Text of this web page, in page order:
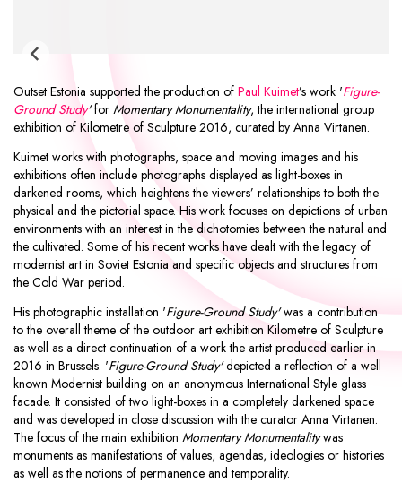
Outset Estonia supported the production of Paul Kuimet’s work 'Figure-
Ground Study'for Momentary Monumentality, the international group
exhibition of Kilometre of Sculpture 2016, curated by Anna Virtanen.
Kuimet works with photographs, space and moving images and his
exhibitions often include photographs displayed as light-boxes in
darkened rooms, which heightens the viewers’ relationships to both the
physical and the pictorial space. His work focuses on depictions of urban
environments with an interest in the dichotomies between the natural and
the cultivated. Some of his recent works have dealt with the legacy of
modernist art in Soviet Estonia and specific objects and structures from
the Cold War period.
His photographic installation 'Figure-Ground Study'was a contribution
to the overall theme of the outdoor art exhibition Kilometre of Sculpture
as well as a direct continuation of a work the artist produced earlier in
2016 in Brussels. 'Figure-Ground Study'depicted a reflection of a well
known Modernist building on an anonymous International Style glass
facade. It consisted of two light-boxes in a completely darkened space
and was developed in close discussion with the curator Anna Virtanen.
The focus of the main exhibition Momentary Monumentalitywas
monuments as manifestations of values, agendas, ideologies or histories
as well as the notions of permanence and temporality.